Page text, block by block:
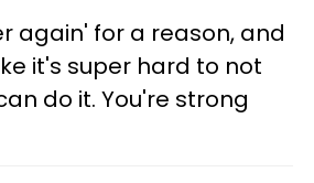
again' for a reason, and
it's super hard to not
do it. You're strong